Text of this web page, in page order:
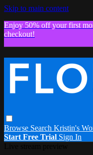
Skip to main content
Enjoy 50% off your first
checkout!
Browse Search Kristin's
Start Free Trial Sign In